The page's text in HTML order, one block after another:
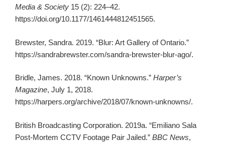
Media & Society 15 (2): 224–42.
https://doi.org/10.1177/1461444812451565.
Brewster, Sandra. 2019. “Blur: Art Gallery of Ontario.”
https://sandrabrewster.com/sandra-brewster-blur-ago/.
Bridle, James. 2018. “Known Unknowns.” Harper’s
Magazine, July 1, 2018.
https://harpers.org/archive/2018/07/known-unknowns/.
British Broadcasting Corporation. 2019a. “Emiliano Sala
Post-Mortem CCTV Footage Pair Jailed.” BBC News,